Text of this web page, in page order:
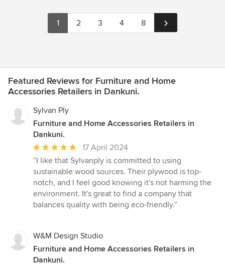
1 2 3 4 8
Featured Reviews for Furniture and Home
Accessories Retailers in Dankuni.
Sylvan Ply
Furniture and Home Accessories Retailers in
Dankuni.
Average
rating:
5
out
of
5
17 April 2024
“I like that Sylvanply is committed to using
sustainable wood sources. Their plywood is top-
notch, and I feel good knowing it's not harming the
environment. It's great to find a company that
balances quality with being eco-friendly.”
W&M Design Studio
Furniture and Home Accessories Retailers in
Dankuni.